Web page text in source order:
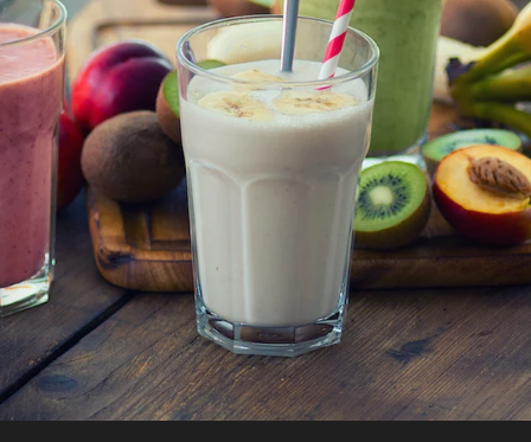
Popular Search Terms
”Protein Powder“
”Overnight Oats“
”Vegan protein“
”Collagen“
”Micellar Casein“
PROTEIN POWDERS
Pea Protein
Grass Fed Whey Protein Powder
Collagen Peptides
Chocolate Grass-Fed Whey
Vanilla Grass-Fed whey
Grass-Fed Whey
Shop All Protein Powders